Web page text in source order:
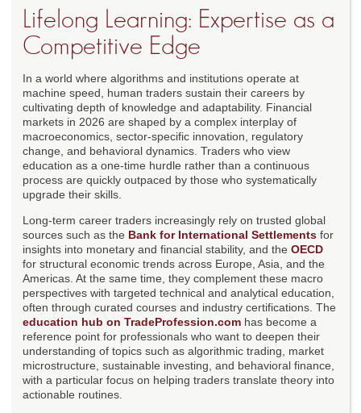
Lifelong Learning: Expertise as a
Competitive Edge
In a world where algorithms and institutions operate at
machine speed, human traders sustain their careers by
cultivating depth of knowledge and adaptability. Financial
markets in 2026 are shaped by a complex interplay of
macroeconomics, sector-specific innovation, regulatory
change, and behavioral dynamics. Traders who view
education as a one-time hurdle rather than a continuous
process are quickly outpaced by those who systematically
upgrade their skills.
Long-term career traders increasingly rely on trusted global
sources such as the Bank for International Settlements for
insights into monetary and financial stability, and the OECD
for structural economic trends across Europe, Asia, and the
Americas. At the same time, they complement these macro
perspectives with targeted technical and analytical education,
often through curated courses and industry certifications. The
education hub on TradeProfession.com has become a
reference point for professionals who want to deepen their
understanding of topics such as algorithmic trading, market
microstructure, sustainable investing, and behavioral finance,
with a particular focus on helping traders translate theory into
actionable routines.